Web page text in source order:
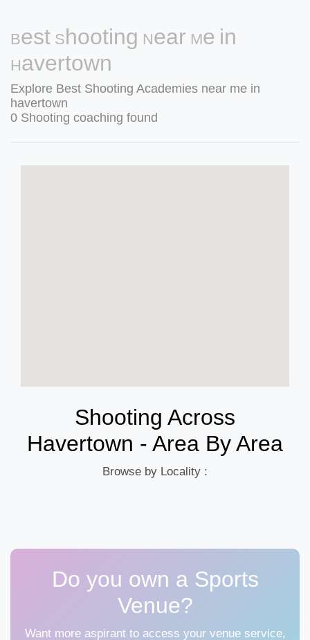
Best Shooting Near Me in
Havertown
Explore Best Shooting Academies near me in
havertown
0 Shooting coaching found
Shooting Across
Havertown - Area By Area
Browse by Locality :
Do you own a Sports
Venue?
Want more aspirant to access your venue service,